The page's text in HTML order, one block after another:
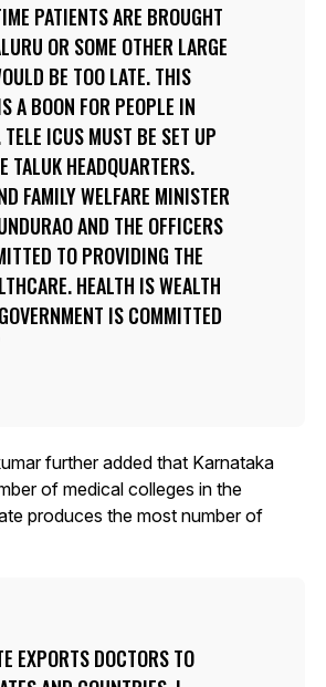
PATIENTS ARE BROUGHT
OR SOME OTHER LARGE
BE TOO LATE. THIS
A BOON FOR PEOPLE IN
ICUS MUST BE SET UP
TALUK HEADQUARTERS.
FAMILY WELFARE MINISTER
AND THE OFFICERS
TO PROVIDING THE
HEALTH IS WEALTH
IS COMMITTED
further added that Karnataka
of medical colleges in the
produces the most number of
EXPORTS DOCTORS TO